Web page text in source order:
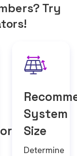
Try
System
Size
Determine